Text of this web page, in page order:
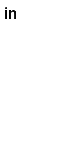
in